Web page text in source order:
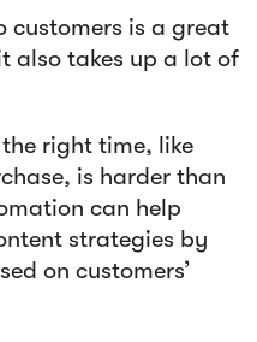
customers is a great
also takes up a lot of
right time, like
is harder than
can help
strategies by
on customers’